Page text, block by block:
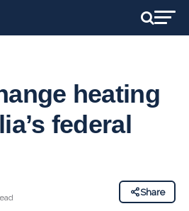
heating
federal
Share